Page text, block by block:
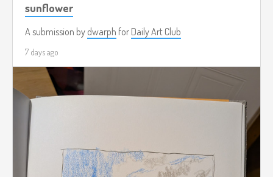
sunflower
A submission by dwarph for Daily Art Club
7 days ago